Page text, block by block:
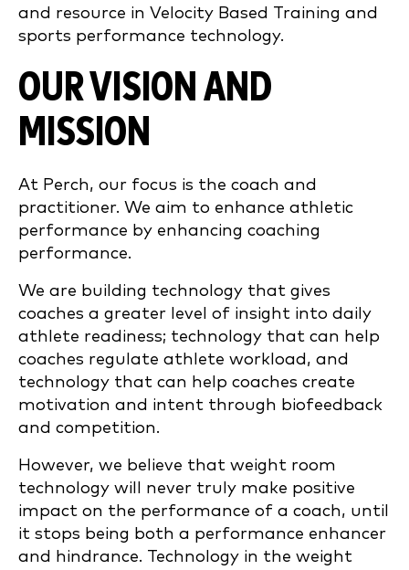
and resource in Velocity Based Training and
sports performance technology.
OUR VISION AND
MISSION
At Perch, our focus is the coach and
practitioner. We aim to enhance athletic
performance by enhancing coaching
performance.
We are building technology that gives
coaches a greater level of insight into daily
athlete readiness; technology that can help
coaches regulate athlete workload, and
technology that can help coaches create
motivation and intent through biofeedback
and competition.
However, we believe that weight room
technology will never truly make positive
impact on the performance of a coach, until
it stops being both a performance enhancer
and hindrance. Technology in the weight